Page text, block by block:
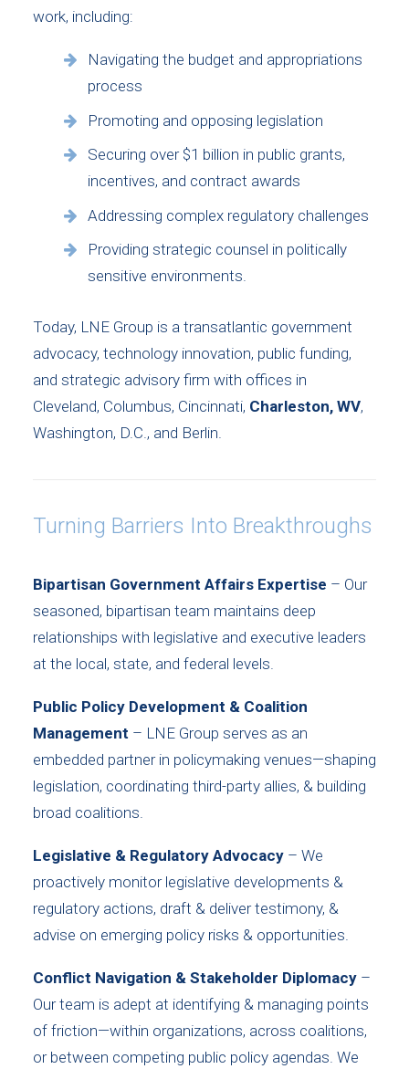
work, including:
Navigating the budget and appropriations
process
Promoting and opposing legislation
Securing over $1 billion in public grants,
incentives, and contract awards
Addressing complex regulatory challenges
Providing strategic counsel in politically
sensitive environments.
Today, LNE Group is a transatlantic government
advocacy, technology innovation, public funding,
and strategic advisory firm with offices in
Cleveland, Columbus, Cincinnati, Charleston, WV,
Washington, D.C., and Berlin.
Turning Barriers Into Breakthroughs
Bipartisan Government Affairs Expertise – Our
seasoned, bipartisan team maintains deep
relationships with legislative and executive leaders
at the local, state, and federal levels.
Public Policy Development & Coalition
Management – LNE Group serves as an
embedded partner in policymaking venues—shaping
legislation, coordinating third-party allies, & building
broad coalitions.
Legislative & Regulatory Advocacy – We
proactively monitor legislative developments &
regulatory actions, draft & deliver testimony, &
advise on emerging policy risks & opportunities.
Conflict Navigation & Stakeholder Diplomacy –
Our team is adept at identifying & managing points
of friction—within organizations, across coalitions,
or between competing public policy agendas. We